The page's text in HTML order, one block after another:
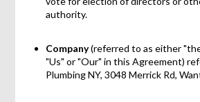
authority.
Company(referred to as either "the
"Us" or "Our" in this Agreement)
Plumbing NY, 3048 Merrick Rd,